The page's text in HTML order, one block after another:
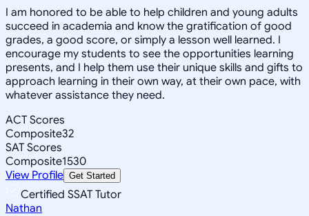
I am honored to be able to help children and young adults
succeed in academia and know the gratification of good
grades, a good score, or simply a lesson well learned. I
encourage my students to see the opportunities learning
presents, and I help them use their unique skills and gifts to
approach learning in their own way, at their own pace, with
whatever assistance they need.
ACT Scores
Composite32
SAT Scores
Composite1530
View Profile Get Started
Certified SSAT Tutor
Nathan